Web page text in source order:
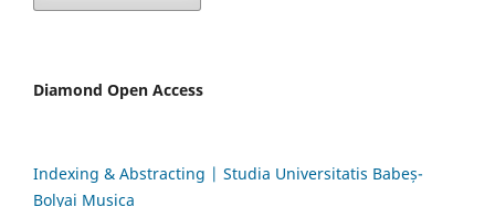
Diamond Open Access
Indexing & Abstracting | Studia Universitatis Babeș-
Bolyai Musica